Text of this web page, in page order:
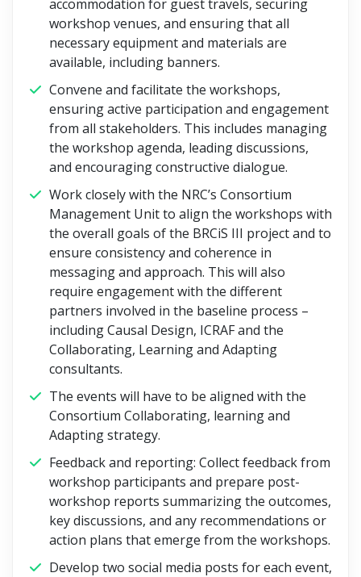
accommodation for guest travels, securing
workshop venues, and ensuring that all
necessary equipment and materials are
available, including banners.
Convene and facilitate the workshops,
ensuring active participation and engagement
from all stakeholders. This includes managing
the workshop agenda, leading discussions,
and encouraging constructive dialogue.
Work closely with the NRC’s Consortium
Management Unit to align the workshops with
the overall goals of the BRCiS III project and to
ensure consistency and coherence in
messaging and approach. This will also
require engagement with the different
partners involved in the baseline process –
including Causal Design, ICRAF and the
Collaborating, Learning and Adapting
consultants.
The events will have to be aligned with the
Consortium Collaborating, learning and
Adapting strategy.
Feedback and reporting: Collect feedback from
workshop participants and prepare post-
workshop reports summarizing the outcomes,
key discussions, and any recommendations or
action plans that emerge from the workshops.
Develop two social media posts for each event,